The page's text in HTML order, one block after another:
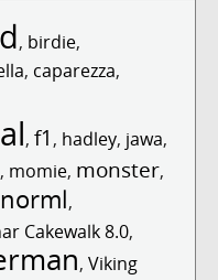
, birdie,
, caparezza,
, f1 , hadley, jawa,
, momie, monster,
norml,
Cakewalk 8.0,
, Viking